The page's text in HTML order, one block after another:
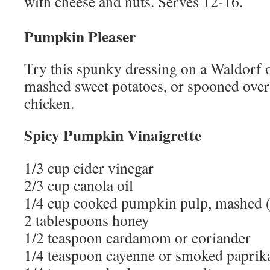
Pumpkin Pleaser
Try this spunky dressing on a Waldorf
mashed sweet potatoes, or spooned
chicken.
Spicy Pumpkin Vinaigrette
1/3 cup cider vinegar
2/3 cup canola oil
1/4 cup cooked pumpkin pulp, mashed
2 tablespoons honey
1/2 teaspoon cardamom or coriander
1/4 teaspoon cayenne or smoked